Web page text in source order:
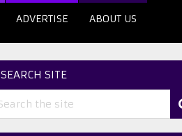
ADVERTISE ABOUT US
SEARCH SITE